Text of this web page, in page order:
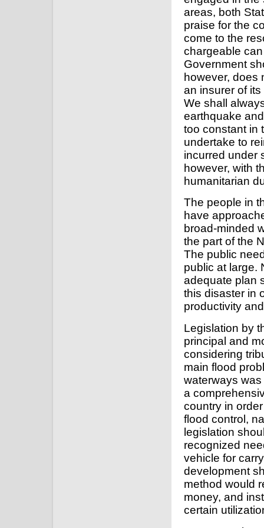
areas, both
praise for the
come to the
chargeable
Government
however, does
an insurer of
We shall
earthquake
too constant in
undertake to
incurred under
however, with
humanitarian
The people in
have
broad-minded
the part of the
The public
public at large.
adequate plan
this disaster in
productivity
Legislation by
principal and
considering
main flood
waterways
a
country in
flood control,
legislation
recognized
vehicle for
development
method would
money, and
certain